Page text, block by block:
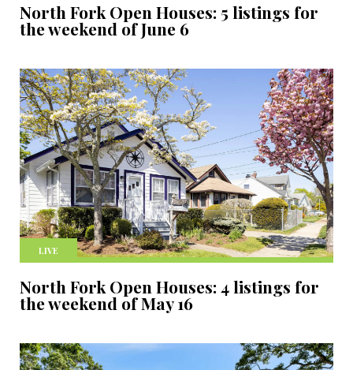
North Fork Open Houses: 5 listings for
the weekend of June 6
LIVE
North Fork Open Houses: 4 listings for
the weekend of May 16